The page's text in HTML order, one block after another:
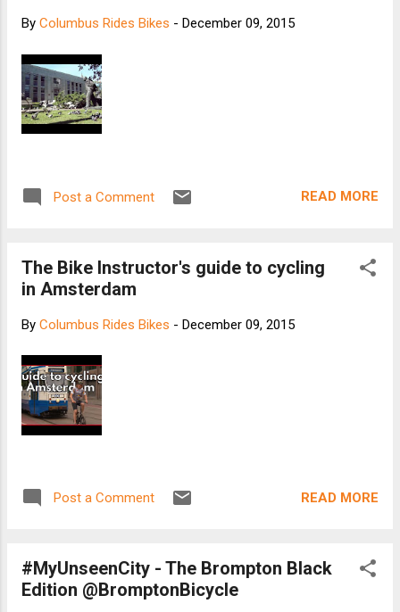
By Columbus Rides Bikes - December 09, 2015
Post a Comment READ MORE
The Bike Instructor's guide to cycling
in Amsterdam
By Columbus Rides Bikes - December 09, 2015
Post a Comment READ MORE
#MyUnseenCity - The Brompton Black
Edition @BromptonBicycle